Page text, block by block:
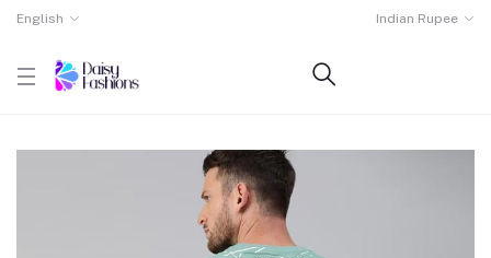
English Indian Rupee